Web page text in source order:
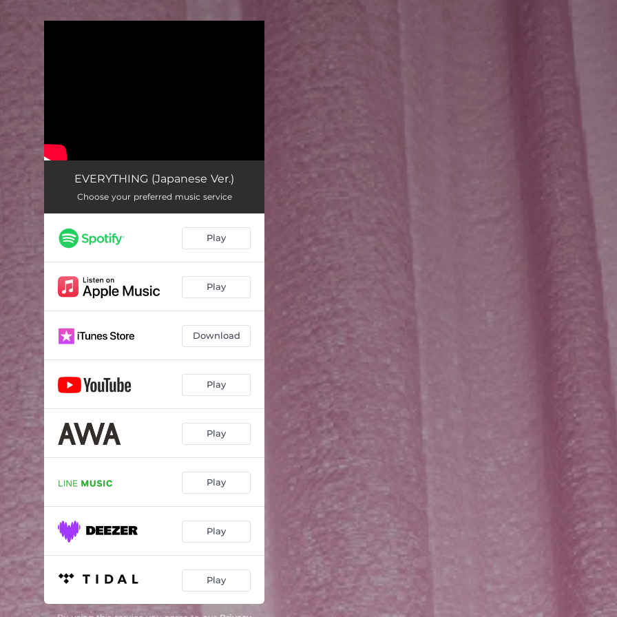
EVERYTHING (Japanese Ver.)
Choose your preferred music service
Play
Play
Download
Play
Play
Play
Play
Play